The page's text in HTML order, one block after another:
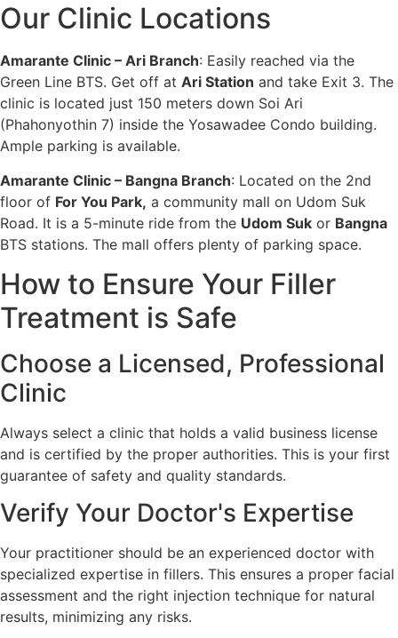
Our Clinic Locations
Amarante Clinic – Ari Branch: Easily reached via the
Green Line BTS. Get off at Ari Station and take Exit 3. The
clinic is located just 150 meters down Soi Ari
(Phahonyothin 7) inside the Yosawadee Condo building.
Ample parking is available.
Amarante Clinic – Bangna Branch: Located on the 2nd
floor of For You Park, a community mall on Udom Suk
Road. It is a 5-minute ride from the Udom Suk or Bangna
BTS stations. The mall offers plenty of parking space.
How to Ensure Your Filler
Treatment is Safe
Choose a Licensed, Professional
Clinic
Always select a clinic that holds a valid business license
and is certified by the proper authorities. This is your first
guarantee of safety and quality standards.
Verify Your Doctor's Expertise
Your practitioner should be an experienced doctor with
specialized expertise in fillers. This ensures a proper facial
assessment and the right injection technique for natural
results, minimizing any risks.